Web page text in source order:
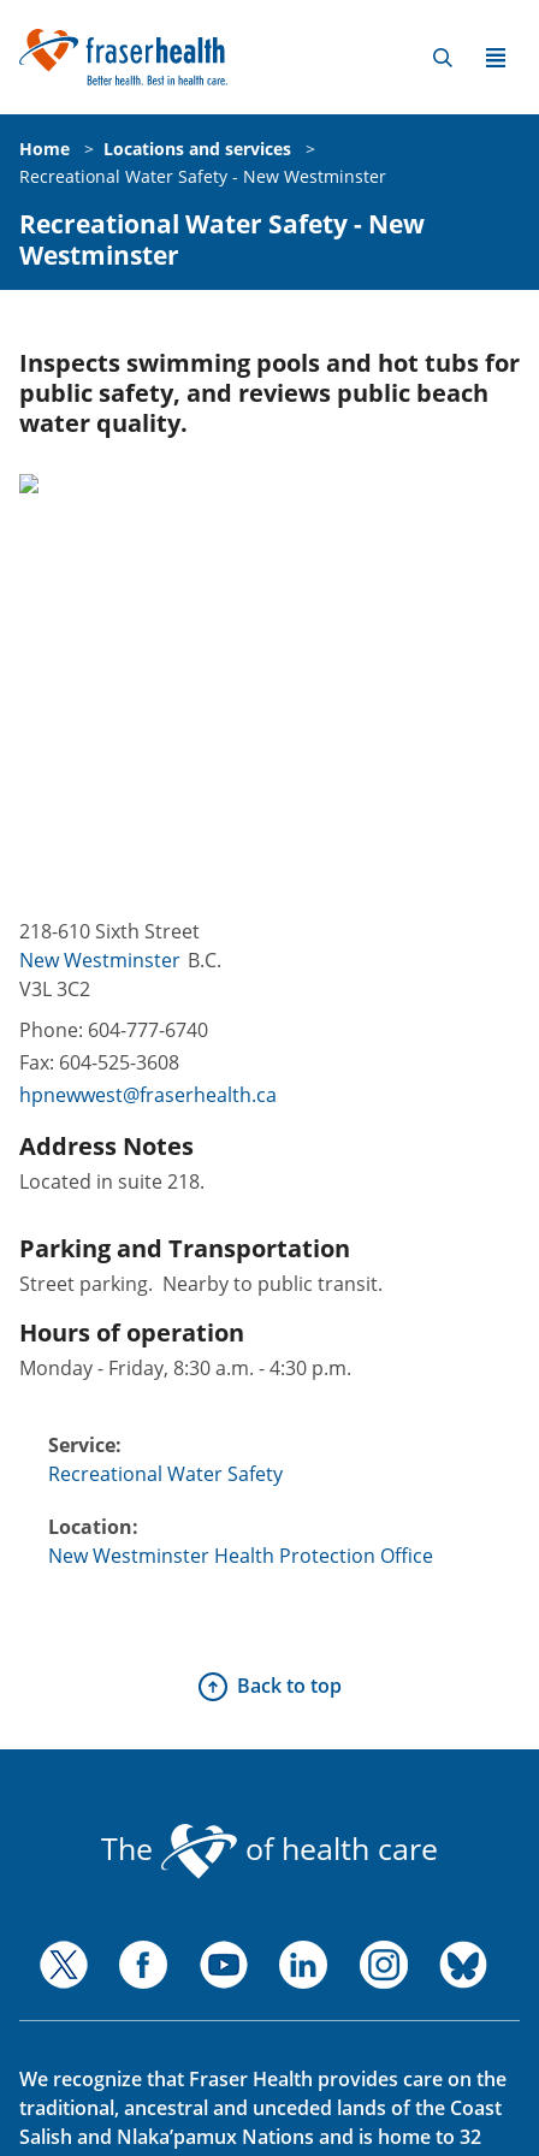
Home > Locations and services
>
Recreational Water Safety - New Westminster
Recreational Water Safety - New
Westminster
Inspects swimming pools and hot tubs for
public safety, and reviews public beach
water quality.
218-610 Sixth Street
New Westminster B.C.
V3L 3C2
Phone: 604-777-6740
Fax: 604-525-3608
hpnewwest@fraserhealth.ca
Address Notes
Located in suite 218.
Parking and Transportation
Street parking. Nearby to public transit.
Hours of operation
Monday - Friday, 8:30 a.m. - 4:30 p.m.
Service:
Recreational Water Safety
Location:
New Westminster Health Protection Office
Back to top
The of health care
We recognize that Fraser Health provides care on the
traditional, ancestral and unceded lands of the Coast
Salish and Nlaka’pamux Nations and is home to 32